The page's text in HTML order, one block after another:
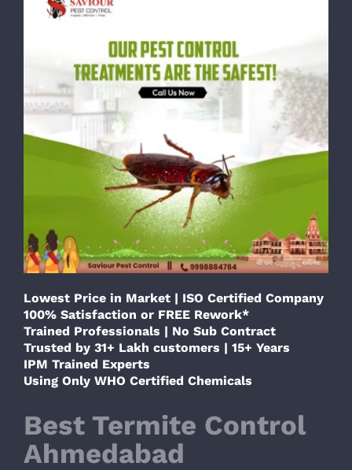
Lowest Price in Market | ISO Certified Company
100% Satisfaction or FREE Rework*
Trained Professionals | No Sub Contract
Trusted by 31+ Lakh customers | 15+ Years
IPM Trained Experts
Using Only WHO Certified Chemicals
Best Termite Control
Ahmedabad